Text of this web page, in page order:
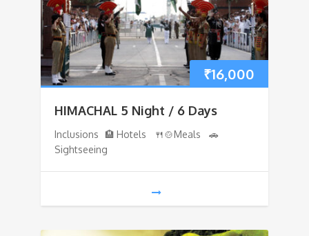
₹16,000
HIMACHAL 5 Night / 6 Days
Inclusions 🏨 Hotels 🍴🍲Meals 🚗
Sightseeing